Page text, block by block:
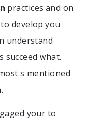
practices and on
develop you
understand
what.
s mentioned
your to